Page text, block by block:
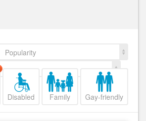
Popularity
Disabled Family Gay-friendly